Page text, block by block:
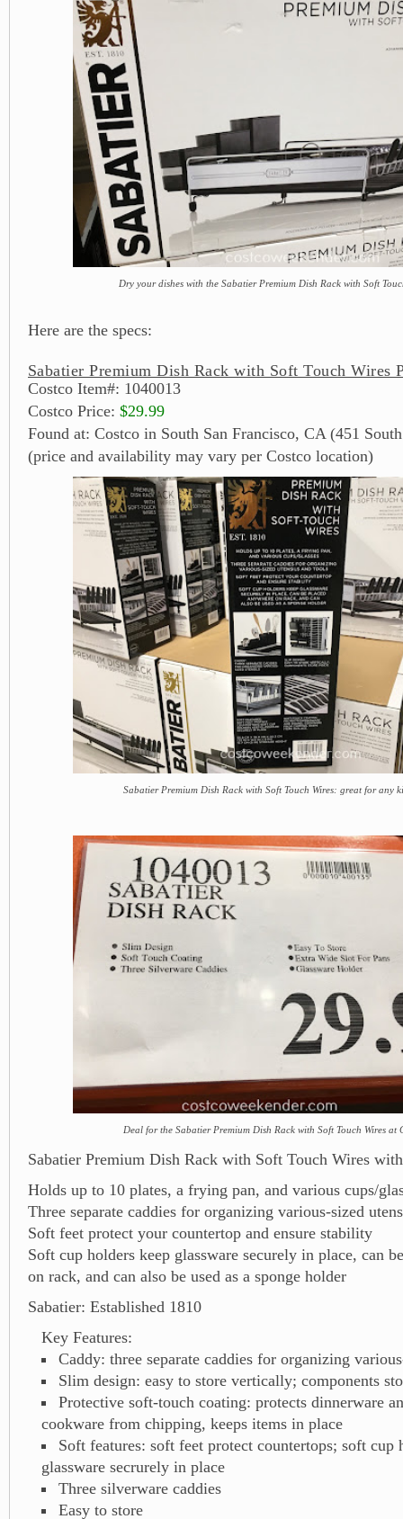
Dry your dishes with the Sabatier Premium Dish Rack with Soft
Here are the specs:
Sabatier Premium Dish Rack with Soft Touch Wires
Costco Item#: 1040013
Costco Price: $29.99
Found at: Costco in South San Francisco, CA (451
(price and availability may vary per Costco location)
Sabatier Premium Dish Rack with Soft Touch Wires: great for any
Deal for the Sabatier Premium Dish Rack with Soft Touch Wires at
Sabatier Premium Dish Rack with Soft Touch Wires
Holds up to 10 plates, a frying pan, and various cups/
Three separate caddies for organizing various-sized
Soft feet protect your countertop and ensure stability
Soft cup holders keep glassware securely in place, can
on rack, and can also be used as a sponge holder
Sabatier: Established 1810
Key Features:
Caddy: three separate caddies for organizing
Slim design: easy to store vertically; components
Protective soft-touch coating: protects dinnerware
cookware from chipping, keeps items in place
Soft features: soft feet protect countertops; soft cup
glassware secrurely in place
Three silverware caddies
Easy to store